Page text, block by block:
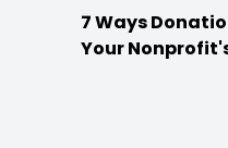
7 Ways
Your